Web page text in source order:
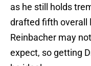
as he still holds
drafted fifth overall
Reinbacher may
expect, so getting